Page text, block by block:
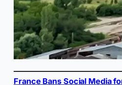
France Bans Social Media